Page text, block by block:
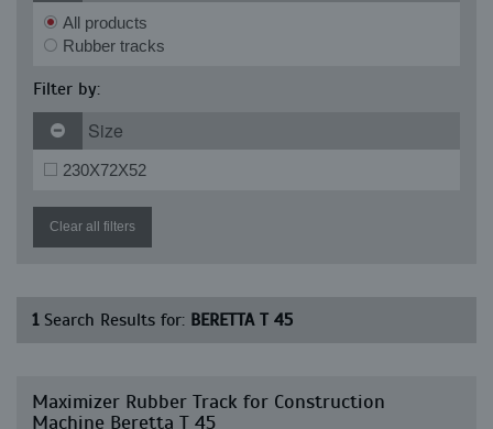
All products
Rubber tracks
Filter by:
Size
230X72X52
Clear all filters
1Search Results for: BERETTA T 45
Maximizer Rubber Track for Construction
Machine Beretta T 45